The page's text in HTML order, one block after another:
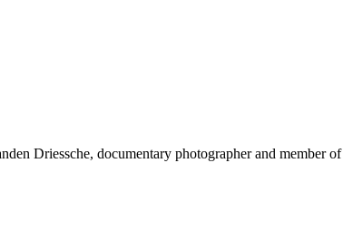
Driessche, documentary photographer and member